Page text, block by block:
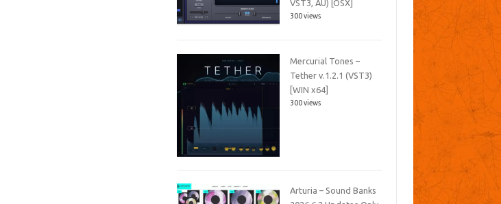
VST3, AU) [OSX]
300 views
Mercurial Tones –
Tether v.1.2.1 (VST3)
[WIN x64]
300 views
Arturia – Sound Banks